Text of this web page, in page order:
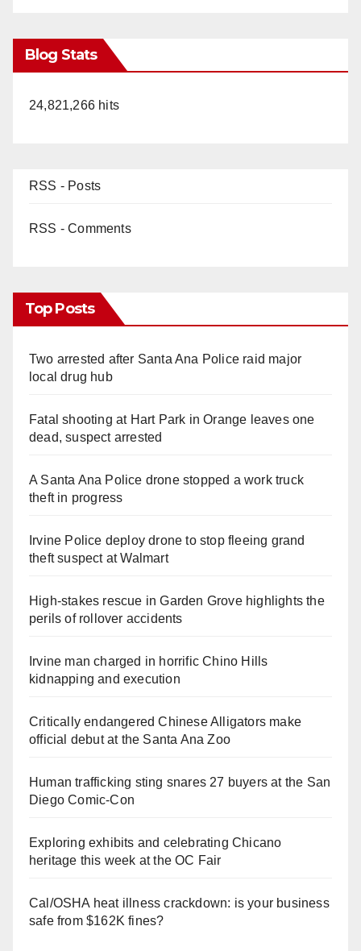
Blog Stats
24,821,266 hits
RSS - Posts
RSS - Comments
Top Posts
Two arrested after Santa Ana Police raid major
local drug hub
Fatal shooting at Hart Park in Orange leaves one
dead, suspect arrested
A Santa Ana Police drone stopped a work truck
theft in progress
Irvine Police deploy drone to stop fleeing grand
theft suspect at Walmart
High-stakes rescue in Garden Grove highlights the
perils of rollover accidents
Irvine man charged in horrific Chino Hills
kidnapping and execution
Critically endangered Chinese Alligators make
official debut at the Santa Ana Zoo
Human trafficking sting snares 27 buyers at the San
Diego Comic-Con
Exploring exhibits and celebrating Chicano
heritage this week at the OC Fair
Cal/OSHA heat illness crackdown: is your business
safe from $162K fines?